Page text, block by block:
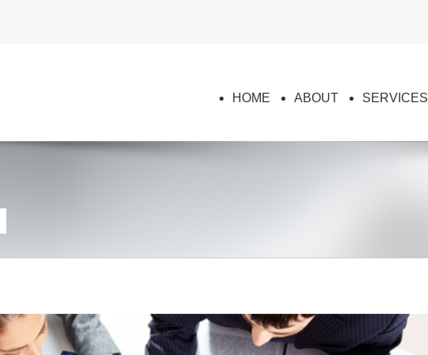
HOME ABOUT SERVICES